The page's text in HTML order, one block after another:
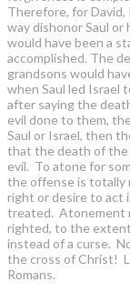
Therefore, for
way dishonor Saul
would have been a
accomplished. The
grandsons would
when Saul led Israel
after saying the
evil done to them,
Saul or Israel, then
that the death of the
evil. To atone for
the offense is totally
right or desire to act
treated. Atonement
righted, to the
instead of a curse.
the cross of Christ!
Romans.